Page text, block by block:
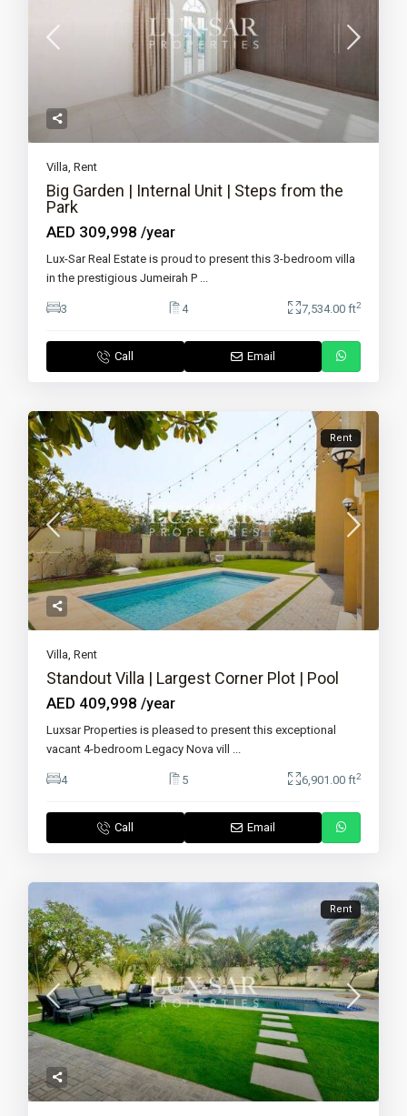
Villa,Rent
Big Garden | Internal Unit | Steps from the
Park
AED 309,998/year
Lux-Sar Real Estate is proud to present this 3-bedroom villa
in the prestigious Jumeirah P ...
3 4 7,534.00 ft2
Call Email
Rent
Villa,Rent
Standout Villa | Largest Corner Plot | Pool
AED 409,998/year
Luxsar Properties is pleased to present this exceptional
vacant 4-bedroom Legacy Nova vill ...
4 5 6,901.00 ft2
Call Email
Rent